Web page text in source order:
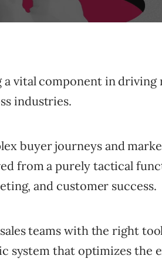
teams with the right
system that optimizes the
vital component in driving
industries.
buyer journeys and
from a purely tactical
and customer success.